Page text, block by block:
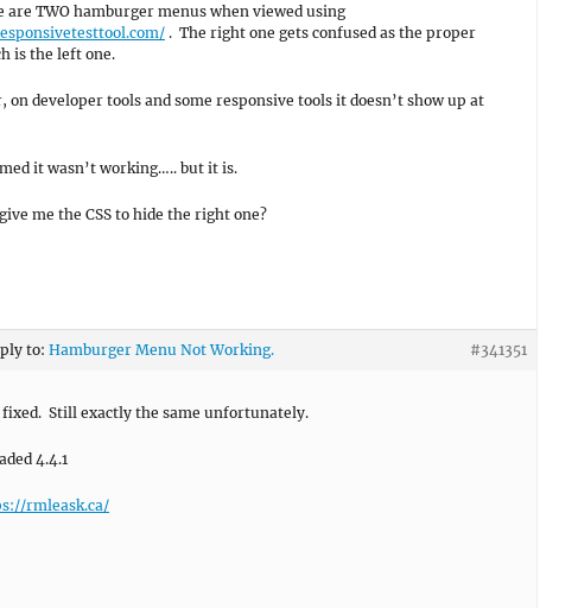
are TWO hamburger menus when viewed using
. The right one gets confused as the proper
is the left one.
on developer tools and some responsive tools it doesn’t show up at
it wasn’t working….. but it is.
me the CSS to hide the right one?
to: Hamburger Menu Not Working. #341351
fixed. Still exactly the same unfortunately.
4.4.1
rmleask.ca/